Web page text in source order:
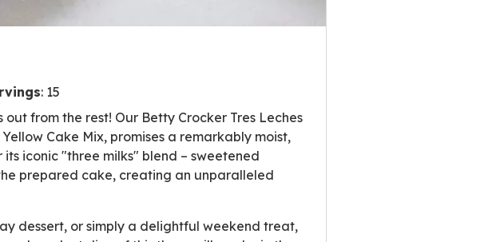
: 15
from the rest! Our Betty Crocker Tres Leches
Cake Mix, promises a remarkably moist,
iconic "three milks" blend – sweetened
prepared cake, creating an unparalleled
dessert, or simply a delightful weekend treat,